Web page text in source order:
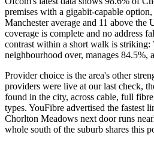
premises with a gigabit-capable
Manchester average and 11 above the
coverage is complete and no address
contrast within a short walk is
neighbourhood over, manages 84.5%,
Provider choice is the area's other
providers were live at our last check,
found in the city, across cable, full
types. YouFibre advertised the fastest
Chorlton Meadows next door runs
whole south of the suburb shares this